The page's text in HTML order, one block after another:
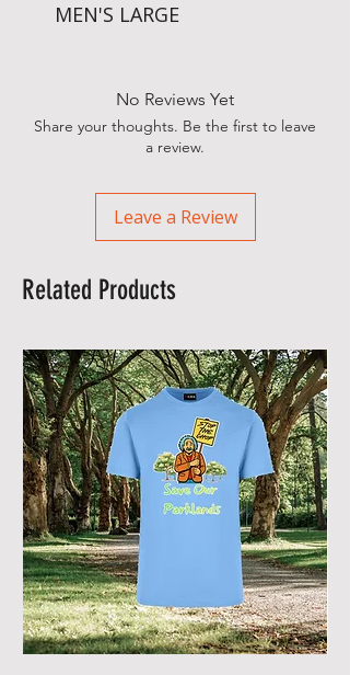
MEN'S LARGE
No Reviews Yet
Share your thoughts. Be the first to leave
a review.
Leave a Review
Related Products